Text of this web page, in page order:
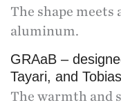
The shape
aluminum.
GRAaB –
Tayari, and
The warmth and